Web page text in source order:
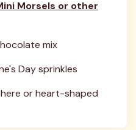
Morsels or other
mix
Day sprinkles
or heart-shaped